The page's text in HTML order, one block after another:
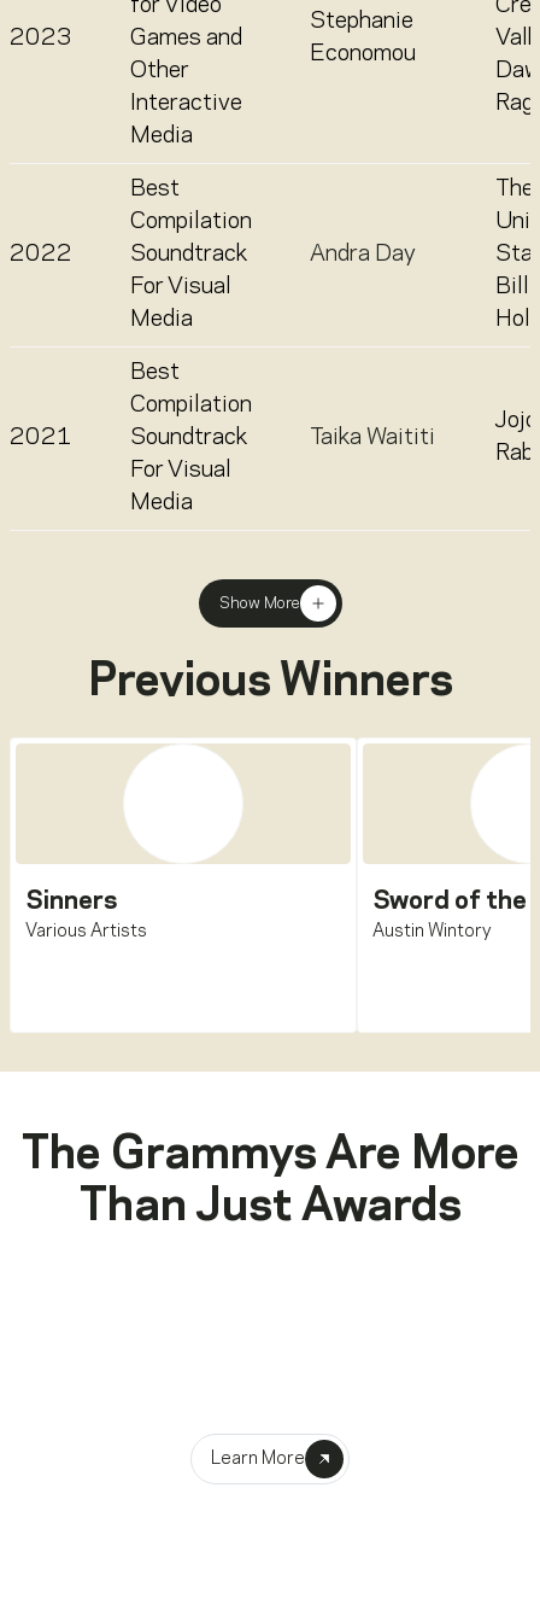
2023
for Video
Games and
Other
Interactive
Media
Stephanie
Economou
2022
Best
Compilation
Soundtrack
For Visual
Media
Andra Day
The
2021
Best
Compilation
Soundtrack
For Visual
Media
Taika Waititi
Jojo
Show More
Previous Winners
Sinners
Various Artists
Sword of the
Austin Wintory
The Grammys Are More
Than Just Awards
Learn More